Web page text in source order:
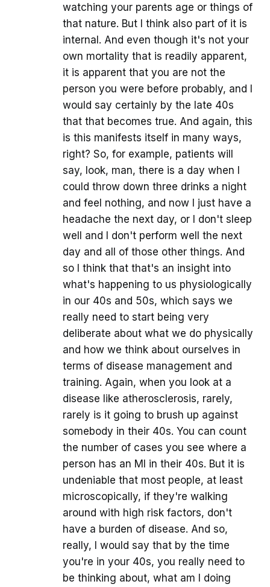
watching your parents age or things of
that nature. But I think also part of it is
internal. And even though it's not your
own mortality that is readily apparent,
it is apparent that you are not the
person you were before probably, and I
would say certainly by the late 40s
that that becomes true. And again, this
is this manifests itself in many ways,
right? So, for example, patients will
say, look, man, there is a day when I
could throw down three drinks a night
and feel nothing, and now I just have a
headache the next day, or I don't sleep
well and I don't perform well the next
day and all of those other things. And
so I think that that's an insight into
what's happening to us physiologically
in our 40s and 50s, which says we
really need to start being very
deliberate about what we do physically
and how we think about ourselves in
terms of disease management and
training. Again, when you look at a
disease like atherosclerosis, rarely,
rarely is it going to brush up against
somebody in their 40s. You can count
the number of cases you see where a
person has an MI in their 40s. But it is
undeniable that most people, at least
microscopically, if they're walking
around with high risk factors, don't
have a burden of disease. And so,
really, I would say that by the time
you're in your 40s, you really need to
be thinking about, what am I doing